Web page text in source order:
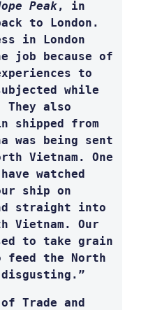
Peak, in
to London.
in London
job because of
to
while
also
shipped from
was being sent
Vietnam. One
watched
ship on
straight into
Vietnam. Our
to take grain
the North
Trade and